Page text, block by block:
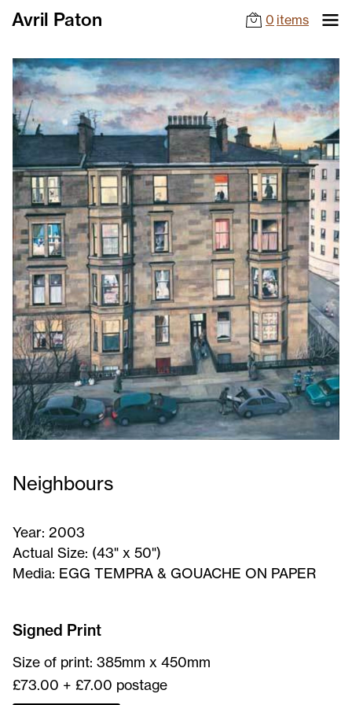
Avril Paton 0 items
Neighbours
Year: 2003
Actual Size: (43" x 50")
Media: EGG TEMPRA & GOUACHE ON PAPER
-
Print
Signed Print
Size of print: 385mm x 450mm
£73.00 + £7.00 postage